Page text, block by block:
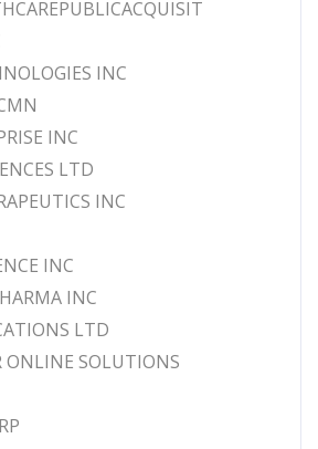
INC
INC
LTD
INC
INC
INC
LTD
ONLINE SOLUTIONS